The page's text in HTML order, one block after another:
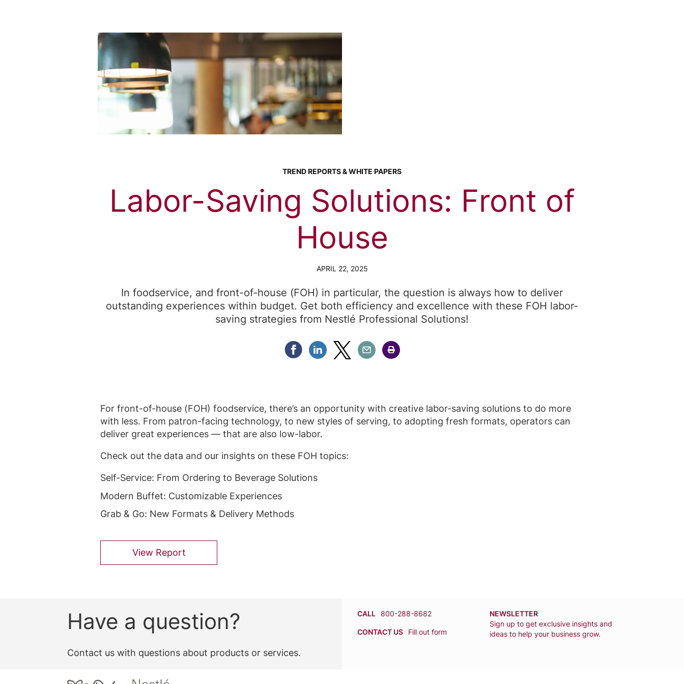
TREND REPORTS & WHITE PAPERS
Labor-Saving Solutions: Front of
House
APRIL 22, 2025
In foodservice, and front-of-house (FOH) in particular, the question is always how to deliver
outstanding experiences within budget. Get both efficiency and excellence with these FOH labor-
saving strategies from Nestlé Professional Solutions!
Share Facebook
Share Linkedin
Share Twitter
Share EmailShare Print
For front-of-house (FOH) foodservice, there’s an opportunity with creative labor-saving solutions to do more
with less. From patron-facing technology, to new styles of serving, to adopting fresh formats, operators can
deliver great experiences — that are also low-labor.
Check out the data and our insights on these FOH topics:
Self-Service: From Ordering to Beverage Solutions
Modern Buffet: Customizable Experiences
Grab & Go: New Formats & Delivery Methods
View Report
Have a question?
Contact us with questions about products or services.
CALL 800-288-8682
CONTACT US Fill out form
NEWSLETTER
Sign up to get exclusive insights and
ideas to help your business grow.